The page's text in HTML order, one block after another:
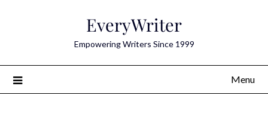
EveryWriter
Empowering Writers Since 1999
Menu